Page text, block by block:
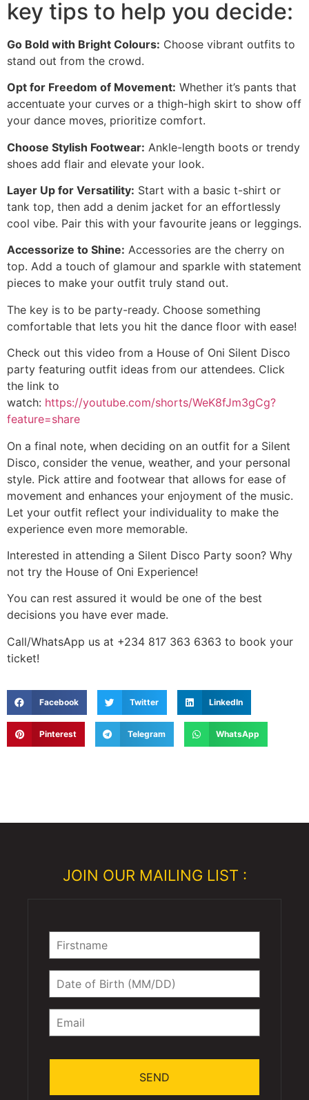
key tips to help you decide:
Go Bold with Bright Colours: Choose vibrant outfits to
stand out from the crowd.
Opt for Freedom of Movement: Whether it’s pants that
accentuate your curves or a thigh-high skirt to show off
your dance moves, prioritize comfort.
Choose Stylish Footwear: Ankle-length boots or trendy
shoes add flair and elevate your look.
Layer Up for Versatility: Start with a basic t-shirt or
tank top, then add a denim jacket for an effortlessly
cool vibe. Pair this with your favourite jeans or leggings.
Accessorize to Shine: Accessories are the cherry on
top. Add a touch of glamour and sparkle with statement
pieces to make your outfit truly stand out.
The key is to be party-ready. Choose something
comfortable that lets you hit the dance floor with ease!
Check out this video from a House of Oni Silent Disco
party featuring outfit ideas from our attendees. Click
the link to
watch: https://youtube.com/shorts/WeK8fJm3gCg?
feature=share
On a final note, when deciding on an outfit for a Silent
Disco, consider the venue, weather, and your personal
style. Pick attire and footwear that allows for ease of
movement and enhances your enjoyment of the music.
Let your outfit reflect your individuality to make the
experience even more memorable.
Interested in attending a Silent Disco Party soon? Why
not try the House of Oni Experience!
You can rest assured it would be one of the best
decisions you have ever made.
Call/WhatsApp us at +234 817 363 6363 to book your
ticket!
Facebook Twitter LinkedIn
Pinterest Telegram WhatsApp
JOIN OUR MAILING LIST :